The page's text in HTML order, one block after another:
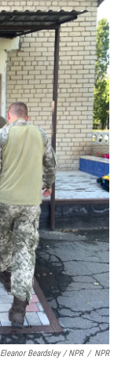
Eleanor Beardsley / NPR / NPR